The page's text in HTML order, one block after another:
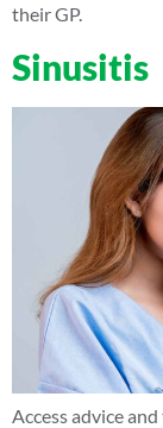
their GP.
Sinusitis
Access advice